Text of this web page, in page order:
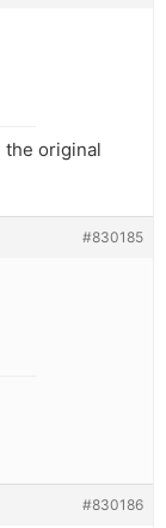
the original
#830185
#830186